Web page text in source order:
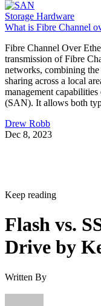
Storage Hardware
What is Fibre Channel
Fibre Channel Over
transmission of Fibre
networks, combining
sharing across a local
management
(SAN). It allows both
Drew Robb
Dec 8, 2023
Keep reading
Flash vs.
Drive by
Written By